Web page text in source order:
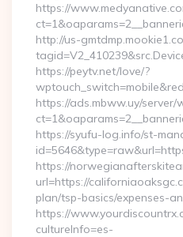
https://
http://us-
https://peytv.net/love/?
https://ads.mbww.uy/server/
https://syufu-log.info/st-
https://
url=https://
plan/tsp-basics/expenses-
https://
cultureInfo=es-